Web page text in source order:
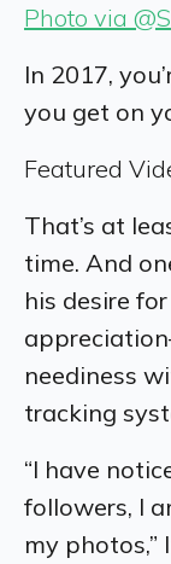
Photo via
In 2017,
you get on
Featured
That’s at
time. And
his desire
neediness
tracking
“I have
followers, I
my photos,”